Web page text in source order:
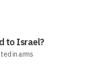
to Israel?
in arms